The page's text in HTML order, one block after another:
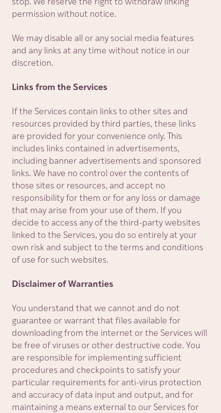
stop. We reserve the right to withdraw linking
permission without notice.
We may disable all or any social media features
and any links at any time without notice in our
discretion.
Links from the Services
If the Services contain links to other sites and
resources provided by third parties, these links
are provided for your convenience only. This
includes links contained in advertisements,
including banner advertisements and sponsored
links. We have no control over the contents of
those sites or resources, and accept no
responsibility for them or for any loss or damage
that may arise from your use of them. If you
decide to access any of the third-party websites
linked to the Services, you do so entirely at your
own risk and subject to the terms and conditions
of use for such websites.
Disclaimer of Warranties
You understand that we cannot and do not
guarantee or warrant that files available for
downloading from the internet or the Services will
be free of viruses or other destructive code. You
are responsible for implementing sufficient
procedures and checkpoints to satisfy your
particular requirements for anti-virus protection
and accuracy of data input and output, and for
maintaining a means external to our Services for